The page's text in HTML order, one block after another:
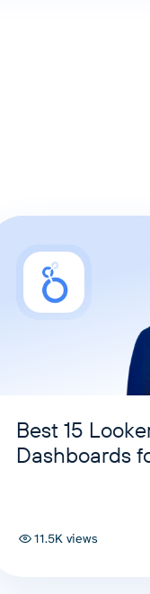
Best 15
Dashboards
11.5K views